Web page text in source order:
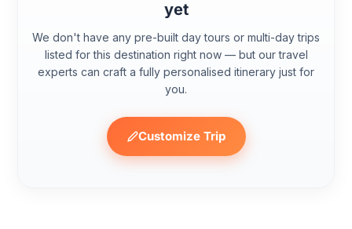
yet
We don't have any pre-built day tours or multi-day trips
listed for this destination right now — but our travel
experts can craft a fully personalised itinerary just for
you.
Customize Trip